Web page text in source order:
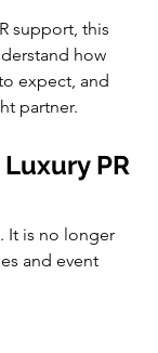
support, this
how
expect, and
partner.
PR
It is no longer
and event